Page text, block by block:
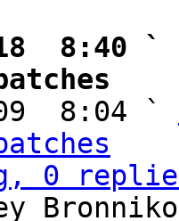
18  8:40
8:04 `
0